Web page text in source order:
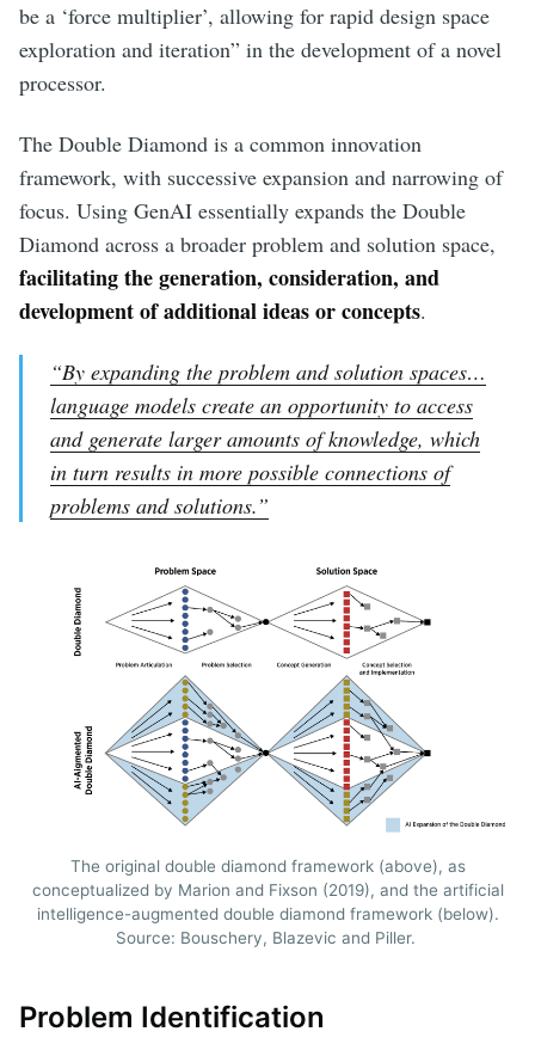
be a ‘force multiplier’, allowing for rapid design space
exploration and iteration” in the development of a novel
processor.
The Double Diamond is a common innovation
framework, with successive expansion and narrowing of
focus. Using GenAI essentially expands the Double
Diamond across a broader problem and solution space,
facilitating the generation, consideration, and
development of additional ideas or concepts.
“By expanding the problem and solution spaces…
language models create an opportunity to access
and generate larger amounts of knowledge, which
in turn results in more possible connections of
problems and solutions.”
The original double diamond framework (above), as
conceptualized by Marion and Fixson (2019), and the artificial
intelligence-augmented double diamond framework (below).
Source: Bouschery, Blazevic and Piller.
Problem Identification